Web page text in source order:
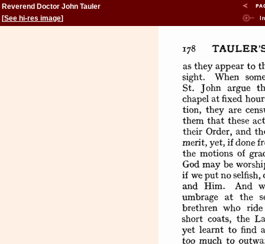
Reverend Doctor John Tauler
[See hi-res image]